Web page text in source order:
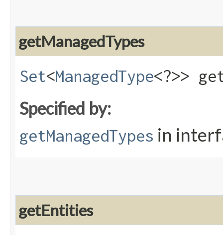
getManagedTypes
Set<ManagedType<?>>
Specified by:
getManagedTypes in
getEntities